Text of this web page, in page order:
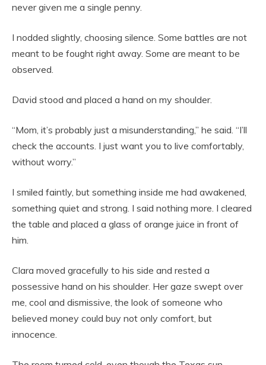
never given me a single penny.
I nodded slightly, choosing silence. Some battles are not
meant to be fought right away. Some are meant to be
observed.
David stood and placed a hand on my shoulder.
“Mom, it’s probably just a misunderstanding,” he said. “I’ll
check the accounts. I just want you to live comfortably,
without worry.”
I smiled faintly, but something inside me had awakened,
something quiet and strong. I said nothing more. I cleared
the table and placed a glass of orange juice in front of
him.
Clara moved gracefully to his side and rested a
possessive hand on his shoulder. Her gaze swept over
me, cool and dismissive, the look of someone who
believed money could buy not only comfort, but
innocence.